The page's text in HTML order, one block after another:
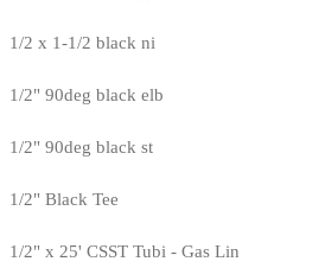
1/2 x 1-1/2 black ni
1/2" 90deg black elb
1/2" 90deg black st
1/2" Black Tee
1/2" x 25' CSST Tubi - Gas Lin